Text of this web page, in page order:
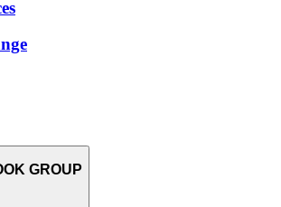
GROUP